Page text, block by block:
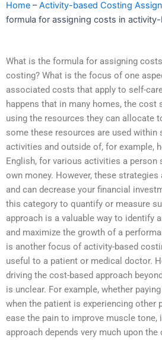
Home –Activity-based Costing
formula for assigning costs in
What is the formula for assigning
costing? What is the focus of one
associated costs that apply to self-
happens that in many homes, the cost
using the resources they can allocate
some these resources are used within
activities and outside of, for example,
English, for various activities a
own money. However, these
and can decrease your financial
this category to quantify or measure
approach is a valuable way to identify
and maximize the growth of a
is another focus of activity-based
useful to a patient or medical doctor.
driving the cost-based approach
is unclear. For example, whether
when the patient is experiencing other
ease the pain to improve muscle tone,
approach depends very much upon